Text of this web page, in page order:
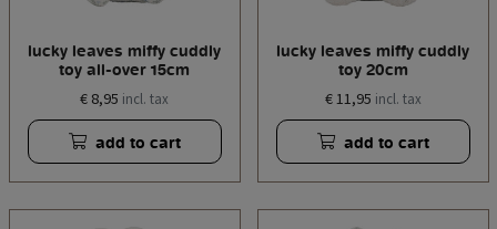
lucky leaves miffy cuddly
toy all-over 15cm
€ 8,95 incl. tax
add to cart
lucky leaves miffy cuddly
toy 20cm
€ 11,95 incl. tax
add to cart